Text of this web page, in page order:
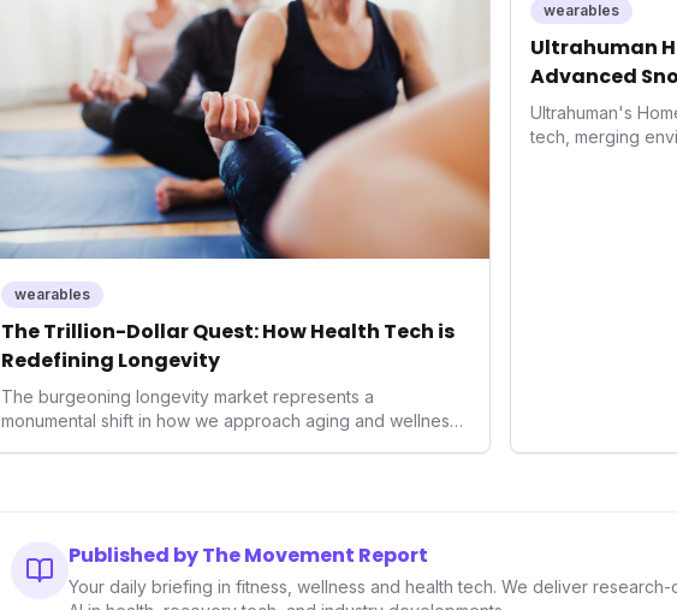
wearables
The Trillion-Dollar Quest: How Health Tech is
Redefining Longevity
The burgeoning longevity market represents a
monumental shift in how we approach aging and wellness.
navigating the future of well-being.
wearables
Ultrahuman
Advanced
Environment
Ultrahuman's
tech, merging
Published by The Movement Report
Your daily briefing in fitness, wellness and health tech. We deliver